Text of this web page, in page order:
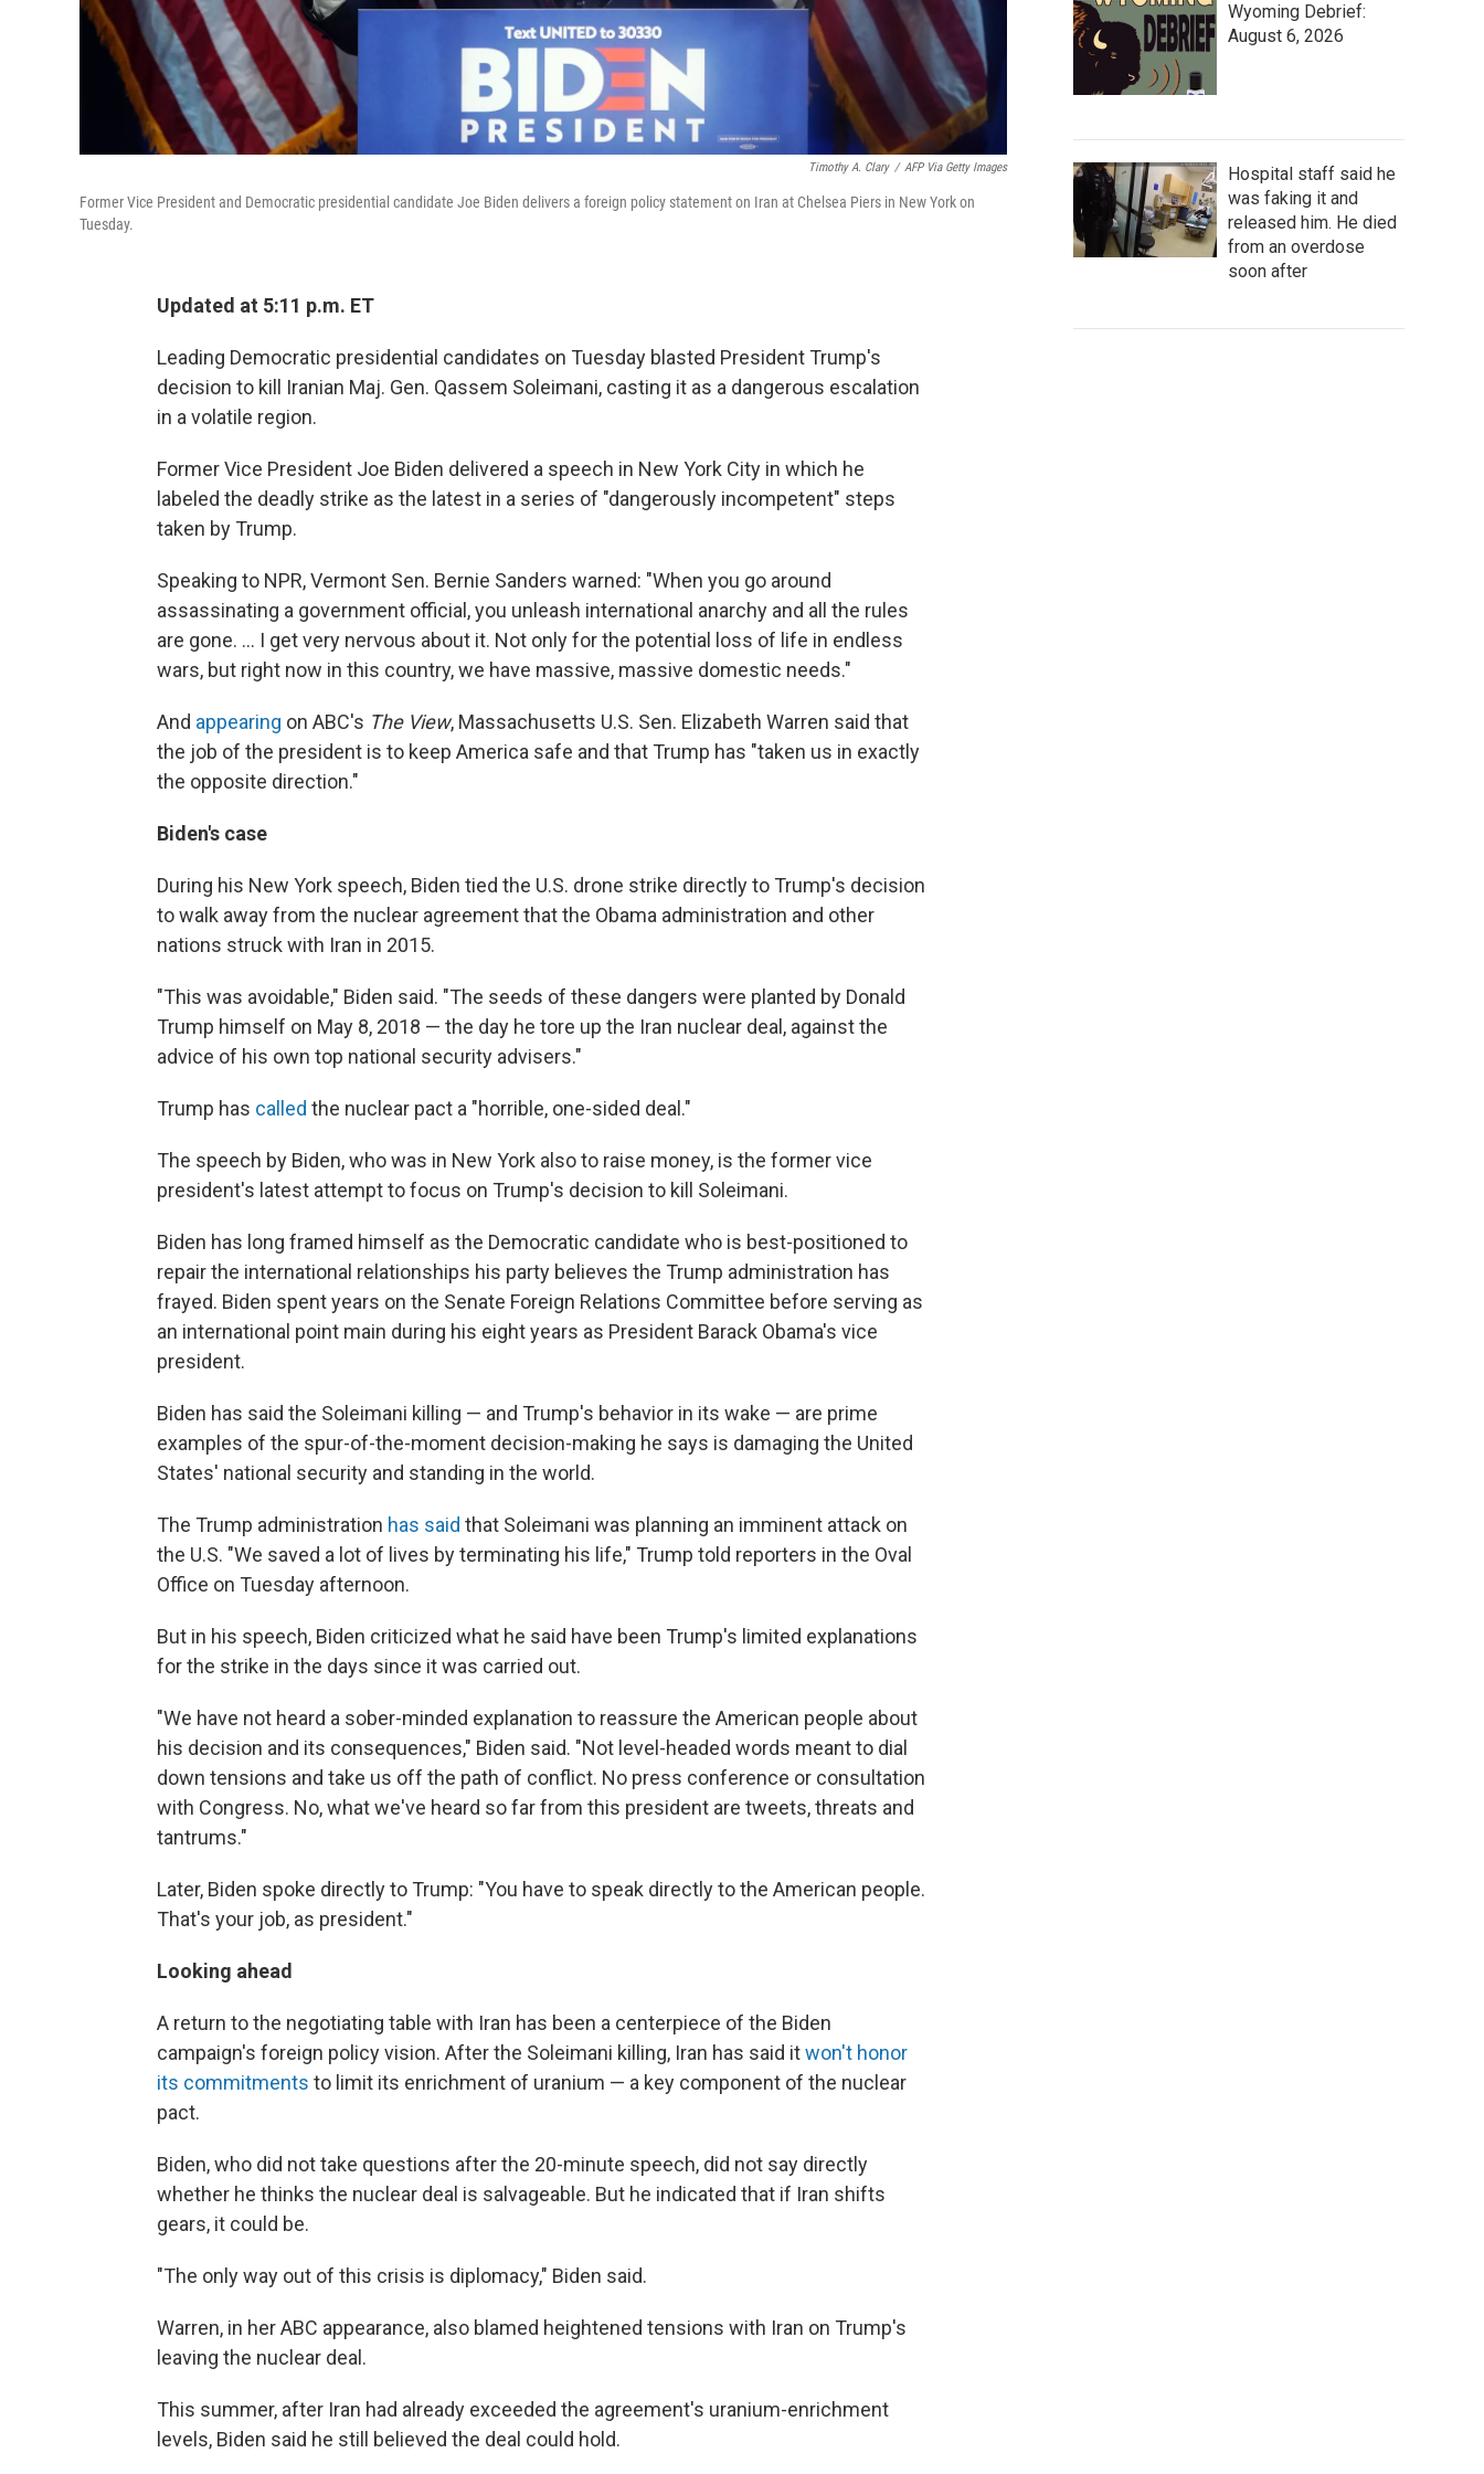
Timothy A. Clary / AFP Via Getty Images
Former Vice President and Democratic presidential candidate Joe Biden delivers a foreign policy statement on Iran at Chelsea Piers in New York on
Tuesday.
Updated at 5:11 p.m. ET
Leading Democratic presidential candidates on Tuesday blasted President Trump's
decision to kill Iranian Maj. Gen. Qassem Soleimani, casting it as a dangerous escalation
in a volatile region.
Former Vice President Joe Biden delivered a speech in New York City in which he
labeled the deadly strike as the latest in a series of "dangerously incompetent" steps
taken by Trump.
Speaking to NPR, Vermont Sen. Bernie Sanders warned: "When you go around
assassinating a government official, you unleash international anarchy and all the rules
are gone. ... I get very nervous about it. Not only for the potential loss of life in endless
wars, but right now in this country, we have massive, massive domestic needs."
And appearing on ABC's The View, Massachusetts U.S. Sen. Elizabeth Warren said that
the job of the president is to keep America safe and that Trump has "taken us in exactly
the opposite direction."
Biden's case
During his New York speech, Biden tied the U.S. drone strike directly to Trump's decision
to walk away from the nuclear agreement that the Obama administration and other
nations struck with Iran in 2015.
"This was avoidable," Biden said. "The seeds of these dangers were planted by Donald
Trump himself on May 8, 2018 — the day he tore up the Iran nuclear deal, against the
advice of his own top national security advisers."
Trump has called the nuclear pact a "horrible, one-sided deal."
The speech by Biden, who was in New York also to raise money, is the former vice
president's latest attempt to focus on Trump's decision to kill Soleimani.
Biden has long framed himself as the Democratic candidate who is best-positioned to
repair the international relationships his party believes the Trump administration has
frayed. Biden spent years on the Senate Foreign Relations Committee before serving as
an international point main during his eight years as President Barack Obama's vice
president.
Biden has said the Soleimani killing — and Trump's behavior in its wake — are prime
examples of the spur-of-the-moment decision-making he says is damaging the United
States' national security and standing in the world.
The Trump administration has said that Soleimani was planning an imminent attack on
the U.S. "We saved a lot of lives by terminating his life," Trump told reporters in the Oval
Office on Tuesday afternoon.
But in his speech, Biden criticized what he said have been Trump's limited explanations
for the strike in the days since it was carried out.
"We have not heard a sober-minded explanation to reassure the American people about
his decision and its consequences," Biden said. "Not level-headed words meant to dial
down tensions and take us off the path of conflict. No press conference or consultation
with Congress. No, what we've heard so far from this president are tweets, threats and
tantrums."
Later, Biden spoke directly to Trump: "You have to speak directly to the American people.
That's your job, as president."
Looking ahead
A return to the negotiating table with Iran has been a centerpiece of the Biden
campaign's foreign policy vision. After the Soleimani killing, Iran has said itwon't honor
its commitments to limit its enrichment of uranium — a key component of the nuclear
pact.
Biden, who did not take questions after the 20-minute speech, did not say directly
whether he thinks the nuclear deal is salvageable. But he indicated that if Iran shifts
gears, it could be.
"The only way out of this crisis is diplomacy," Biden said.
Warren, in her ABC appearance, also blamed heightened tensions with Iran on Trump's
leaving the nuclear deal.
This summer, after Iran had already exceeded the agreement's uranium-enrichment
levels, Biden said he still believed the deal could hold.
Wyoming Debrief:
August 6, 2026
Hospital staff said he
was faking it and
released him. He died
from an overdose
soon after